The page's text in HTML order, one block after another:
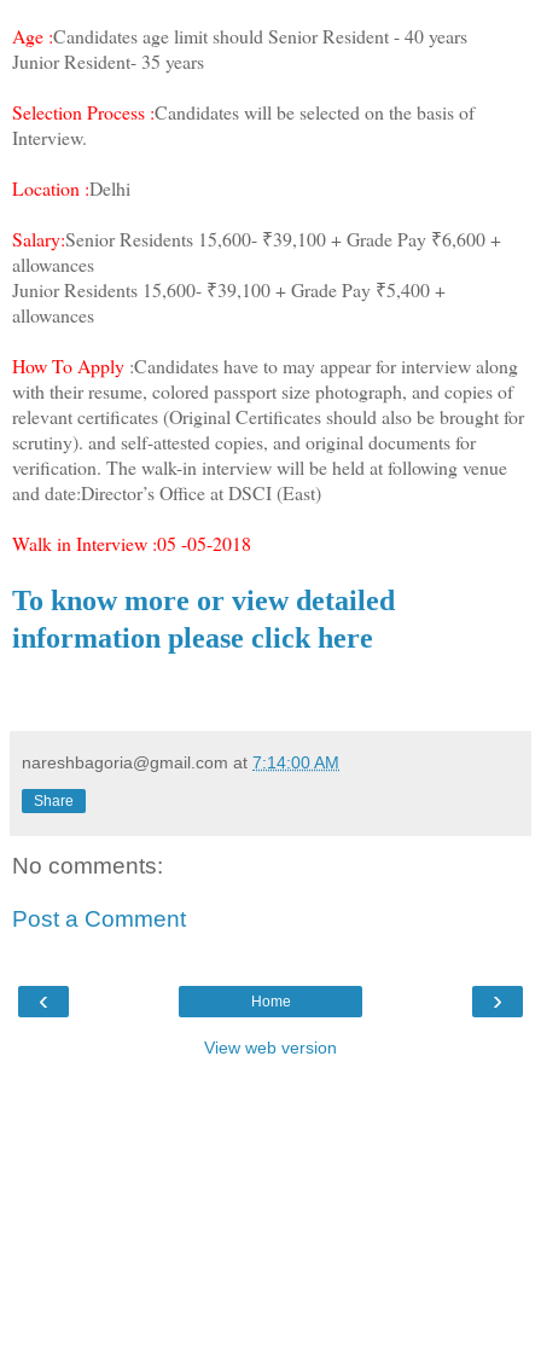
Age :Candidates age limit should Senior Resident - 40 years
Junior Resident- 35 years
Selection Process :Candidates will be selected on the basis of
Interview.
Location :Delhi
Salary:Senior Residents 15,600- ₹39,100 + Grade Pay ₹6,600 +
allowances
Junior Residents 15,600- ₹39,100 + Grade Pay ₹5,400 +
allowances
How To Apply :Candidates have to may appear for interview along
with their resume, colored passport size photograph, and copies of
relevant certificates (Original Certificates should also be brought for
scrutiny). and self-attested copies, and original documents for
verification. The walk-in interview will be held at following venue
and date:Director’s Office at DSCI (East)
Walk in Interview :05 -05-2018
To know more or view detailed
information please click here
nareshbagoria@gmail.com at 7:14:00 AM
Share
No comments:
Post a Comment
‹ ›
Home
View web version